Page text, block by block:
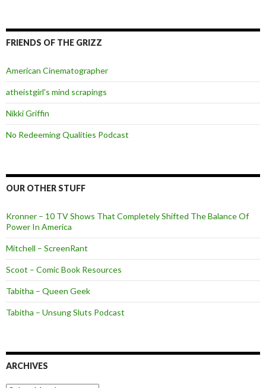
FRIENDS OF THE GRIZZ
American Cinematographer
atheistgirl's mind scrapings
Nikki Griffin
No Redeeming Qualities Podcast
OUR OTHER STUFF
Kronner – 10 TV Shows That Completely Shifted The Balance Of
Power In America
Mitchell – ScreenRant
Scoot – Comic Book Resources
Tabitha – Queen Geek
Tabitha – Unsung Sluts Podcast
ARCHIVES